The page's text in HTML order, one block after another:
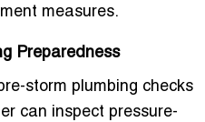
measures.
Preparedness
storm plumbing checks
can inspect pressure-